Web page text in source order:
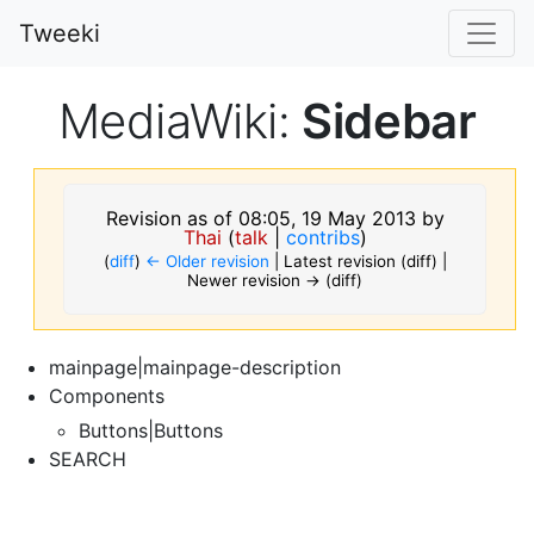
Tweeki
MediaWiki: Sidebar
Revision as of 08:05, 19 May 2013 by
Thai (talk| contribs)
(diff) ← Older revision | Latest revision (diff) |
Newer revision → (diff)
mainpage|mainpage-description
Components
Buttons|Buttons
SEARCH